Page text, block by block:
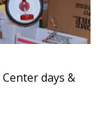
days &